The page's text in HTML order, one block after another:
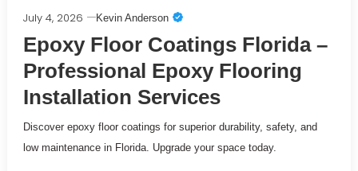
July 4, 2026 Kevin Anderson
Epoxy Floor Coatings Florida –
Professional Epoxy Flooring
Installation Services
Discover epoxy floor coatings for superior durability, safety, and
low maintenance in Florida. Upgrade your space today.